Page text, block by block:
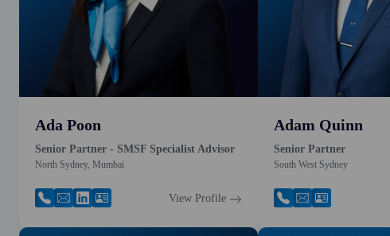
Ada Poon
Senior Partner - SMSF Specialist Advisor
North Sydney, Mumbai
View Profile
Adam Quinn
Senior Partner
South West Sydney